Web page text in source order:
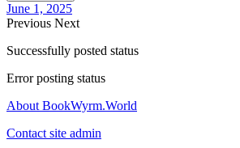
June 1, 2025
Previous Next
Successfully posted status
Error posting status
About BookWyrm.World
Contact site admin